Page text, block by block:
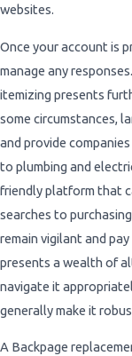
websites.
Once your account is
manage any
itemizing presents
some circumstances,
and provide
to plumbing and
friendly platform that
searches to
remain vigilant and
presents a wealth of
navigate it
generally make it
A Backpage